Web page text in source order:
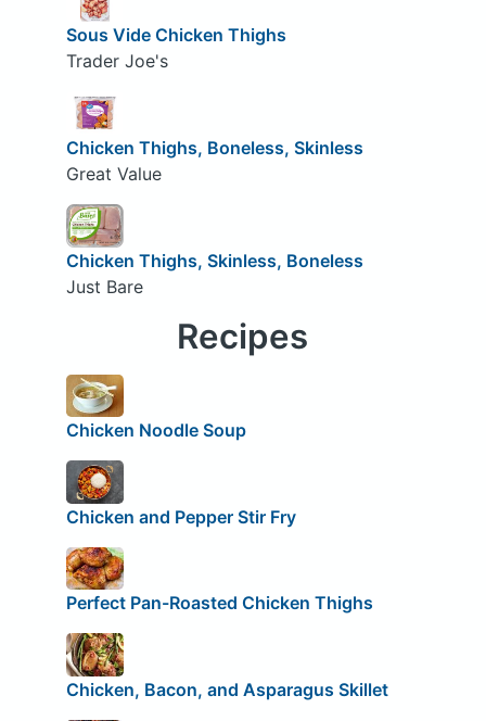
Sous Vide Chicken Thighs
Trader Joe's
Chicken Thighs, Boneless, Skinless
Great Value
Chicken Thighs, Skinless, Boneless
Just Bare
Recipes
Chicken Noodle Soup
Chicken and Pepper Stir Fry
Perfect Pan-Roasted Chicken Thighs
Chicken, Bacon, and Asparagus Skillet